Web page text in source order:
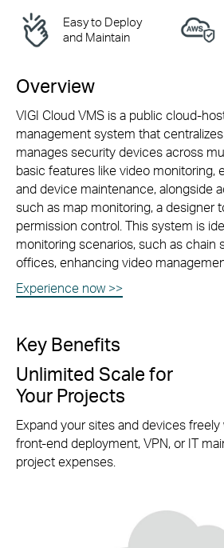
Easy to Deploy
and Maintain
Overview
VIGI Cloud VMS is a public cloud-
management system that
manages security devices across
basic features like video monitoring,
and device maintenance, alongside
such as map monitoring, a designer
permission control. This system is
monitoring scenarios, such as chain
offices, enhancing video
Experience now >>
Key Benefits
Unlimited Scale for
Your Projects
Expand your sites and devices
front-end deployment, VPN, or IT
project expenses.